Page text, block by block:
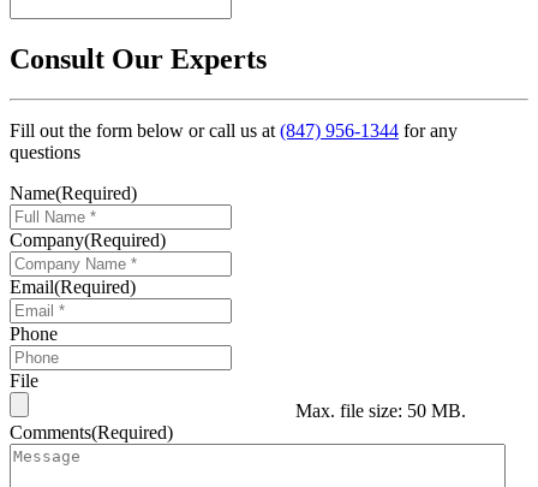
Consult Our Experts
Fill out the form below or call us at(847) 956-1344 for any
questions
Name(Required)
Company(Required)
Email(Required)
Phone
File
Max. file size: 50 MB.
Comments(Required)